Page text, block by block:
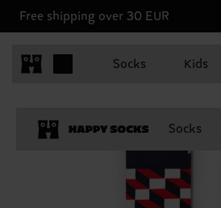
Free shipping over 30 EUR
Socks Kids
Socks